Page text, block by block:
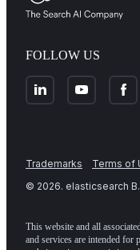
FOLLOW US
Trademarks Terms of
© 2026. elasticsearch
This website and all
and services are intended for